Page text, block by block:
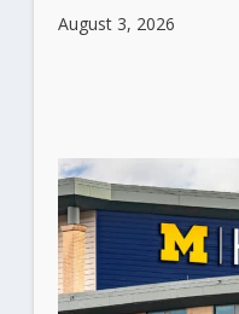
August 3, 2026